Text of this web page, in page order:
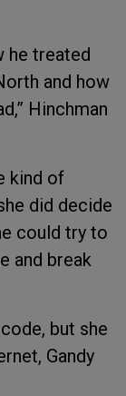
he treated
and how
Hinchman
kind of
did decide
could try to
and break
but she
Gandy